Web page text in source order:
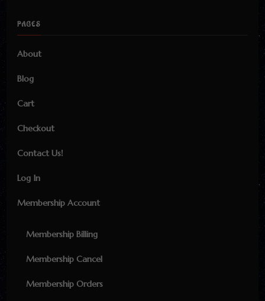
PAGES
About
Blog
Cart
Checkout
Contact Us!
Log In
Membership Account
Membership Billing
Membership Cancel
Membership Orders